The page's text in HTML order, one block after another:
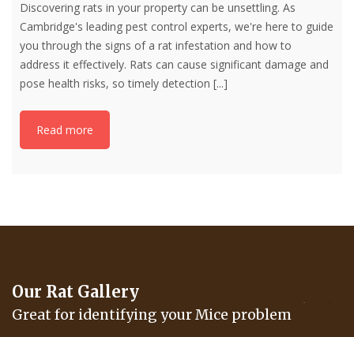
Discovering rats in your property can be unsettling. As
Cambridge's leading pest control experts, we're here to guide
you through the signs of a rat infestation and how to
address it effectively. Rats can cause significant damage and
pose health risks, so timely detection [...]
Read more
Our Rat Gallery
Great for identifying your Mice problem